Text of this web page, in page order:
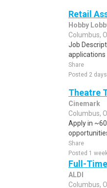
Retail
Hobby
Columbus,
Job
applications
Share
Posted 2
Theatre
Cinemark
Columbus,
Apply in
Share
Posted 1
Full-
ALDI
Columbus,